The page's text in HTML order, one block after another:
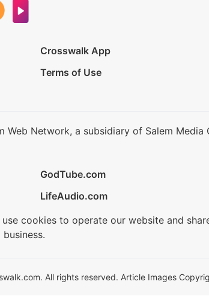
Crosswalk App
Terms of Use
Web Network, a subsidiary of Salem Media
GodTube.com
LifeAudio.com
cookies to operate our website and
All rights reserved. Article Images